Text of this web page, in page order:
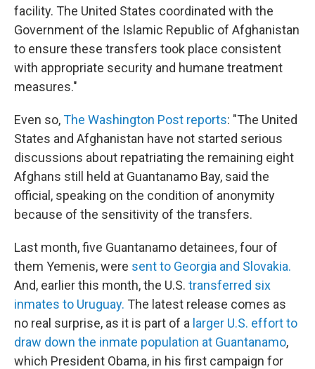
facility. The United States coordinated with the
Government of the Islamic Republic of Afghanistan
to ensure these transfers took place consistent
with appropriate security and humane treatment
measures."
Even so,The Washington Post reports: "The United
States and Afghanistan have not started serious
discussions about repatriating the remaining eight
Afghans still held at Guantanamo Bay, said the
official, speaking on the condition of anonymity
because of the sensitivity of the transfers.
Last month, five Guantanamo detainees, four of
them Yemenis, were sent to Georgia and Slovakia.
And, earlier this month, the U.S. transferred six
inmates to Uruguay. The latest release comes as
no real surprise, as it is part of a larger U.S. effort to
draw down the inmate population at Guantanamo,
which President Obama, in his first campaign for